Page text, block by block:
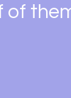
of